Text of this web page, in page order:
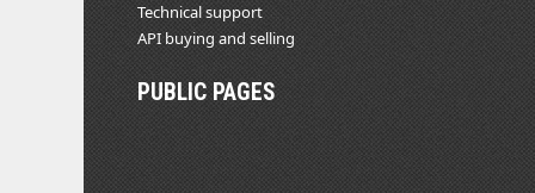
Technical support
API buying and selling
PUBLIC PAGES